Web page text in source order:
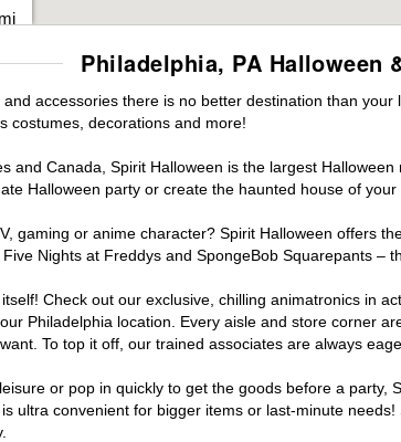
Philadelphia, PA Halloween
accessories there is no better destination than
costumes, decorations and more!
and Canada, Spirit Halloween is the largest
Halloween party or create the haunted house of your
gaming or anime character? Spirit Halloween offers
Nights at Freddys and SpongeBob Squarepants –
Check out our exclusive, chilling animatronics in
Philadelphia location. Every aisle and store corner
To top it off, our trained associates are always
or pop in quickly to get the goods before a
ultra convenient for bigger items or last-minute